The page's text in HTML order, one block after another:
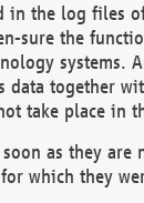
in the log files
sure the
systems.
data together
take place in
as they
which they